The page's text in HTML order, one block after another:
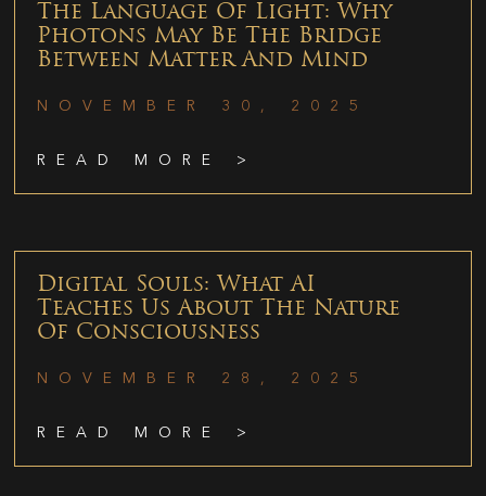
The Language Of Light: Why
Photons May Be The Bridge
Between Matter And Mind
NOVEMBER 30, 2025
READ MORE >
Digital Souls: What AI
Teaches Us About The Nature
Of Consciousness
NOVEMBER 28, 2025
READ MORE >